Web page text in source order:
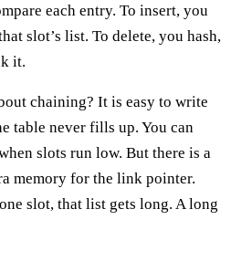
each entry. To insert, you
slot’s list. To delete, you hash,
it.
chaining? It is easy to write
table never fills up. You can
slots run low. But there is a
memory for the link pointer.
slot, that list gets long. A long